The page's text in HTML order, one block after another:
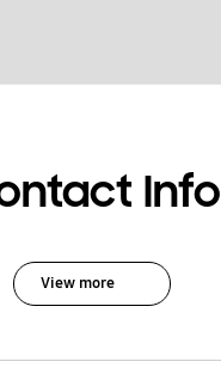
Info
View more